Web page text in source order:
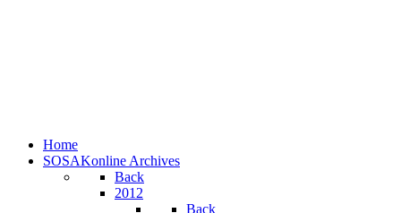
Home
SOSAKonline Archives
Back
2012
Back